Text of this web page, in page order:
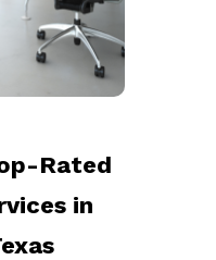
Rated
in